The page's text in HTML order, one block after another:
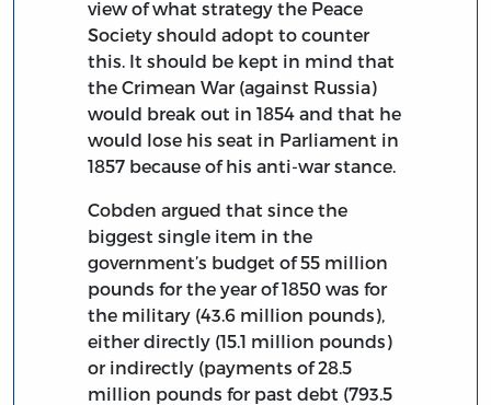
view of what strategy the Peace
Society should adopt to counter
this. It should be kept in mind that
the Crimean War (against Russia)
would break out in 1854 and that he
would lose his seat in Parliament in
1857 because of his anti-war stance.
Cobden argued that since the
biggest single item in the
government’s budget of 55 million
pounds for the year of 1850 was for
the military (43.6 million pounds),
either directly (15.1 million pounds)
or indirectly (payments of 28.5
million pounds for past debt (793.5